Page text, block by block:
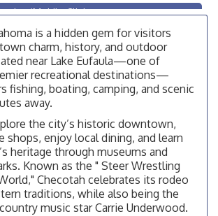
Mobile Clinic
Center office, unless they post on
otherwise, from
City Council Meeting
Checotah
Membership Luncheon
Chamber of Commerce, 114 N Broadway
Mobile Clinic
Center office, unless they post on
otherwise, from
Mobile Clinic
is a hidden gem for visitors
charm, history, and outdoor
near Lake Eufaula—one of
recreational destinations—
fishing, boating, camping, and scenic
away.
the city’s historic downtown,
shops, enjoy local dining, and learn
heritage through museums and
Known as the " Steer Wrestling
Checotah celebrates its rodeo
traditions, while also being the
music star Carrie Underwood.